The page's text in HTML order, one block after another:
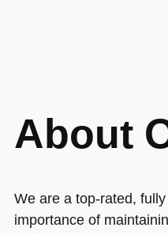
About
We are a top-rated,
importance of